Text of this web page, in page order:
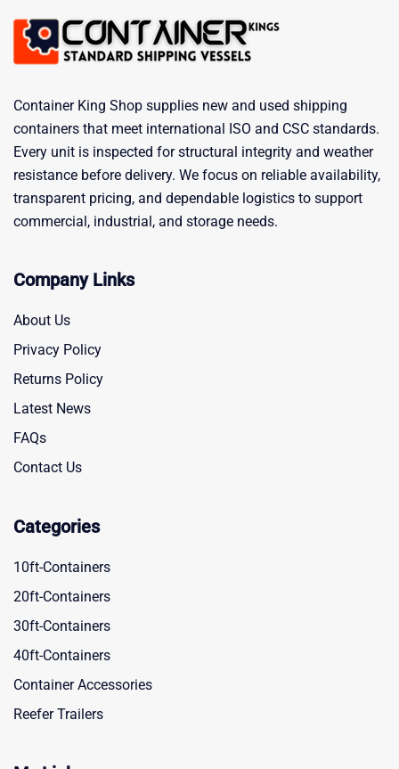
Container King Shop supplies new and used shipping
containers that meet international ISO and CSC standards.
Every unit is inspected for structural integrity and weather
resistance before delivery. We focus on reliable availability,
transparent pricing, and dependable logistics to support
commercial, industrial, and storage needs.
Company Links
About Us
Privacy Policy
Returns Policy
Latest News
FAQs
Contact Us
Categories
10ft-Containers
20ft-Containers
30ft-Containers
40ft-Containers
Container Accessories
Reefer Trailers